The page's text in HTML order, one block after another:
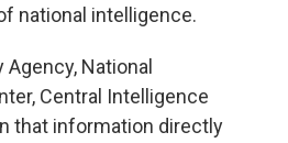
national intelligence.
National
Central Intelligence
that information directly